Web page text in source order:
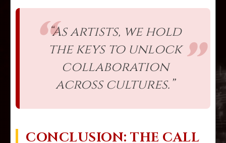
“As artists, we hold
the keys to unlock
collaboration
across cultures.”
CONCLUSION: THE CALL